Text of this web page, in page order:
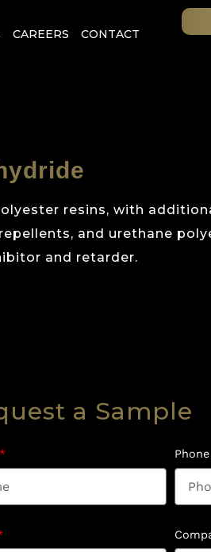
CAREERS CONTACT
resins, with
and urethane
and retarder.
a Sample
Phone